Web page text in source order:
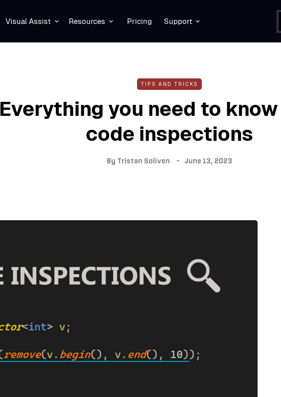
Visual Assist Resources Pricing Support
TIPS AND TRICKS
Everything you need to
code inspections
By Tristan Soliven June 13, 2023